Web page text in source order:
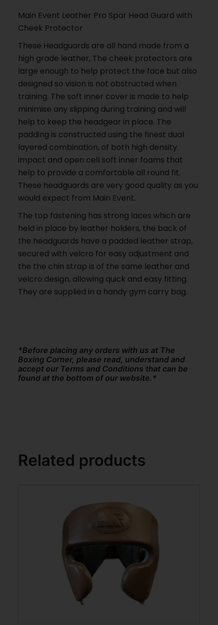
Main Event Leather Pro Spar Head Guard with
Cheek Protector
These Headguards are all hand made from a
high grade leather, The cheek protectors are
large enough to help protect the face but also
designed so vision is not obstructed when
training. The soft inner cover is made to help
minimise any slipping during training and will
help to keep the headgear in place. The
padding is constructed using the finest dual
layered combination, of both high density
impact and open cell soft inner foams that
help to provide a comfortable all round fit.
These headguards are very good quality as you
would expect from Main Event.
The top fastening has strong laces which are
held in place by leather holders, the back of
the headguards have a padded leather strap,
secured with velcro for easy adjustment and
the the chin strap is of the same leather and
velcro design, allowing quick and easy fitting.
They are supplied in a handy gym carry bag.
*Before placing any orders with us at The
Boxing Corner, please read, understand and
accept our Terms and Conditions that can be
found at the bottom of our website.*
Related products